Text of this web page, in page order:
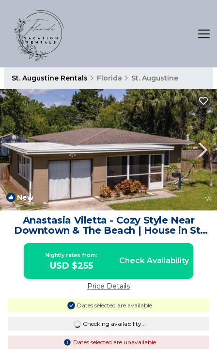
St. Augustine Rentals Florida St. Augustine
New 1/4
Anastasia Viletta - Cozy Style Near
Downtown & The Beach | House in St.
Augustine
Nightly rates from:
USD $255 Check Availability
Price Details
Dates selected are available
Checking availability...
Dates selected are unavailable